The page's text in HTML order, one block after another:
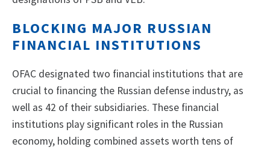
BLOCKING MAJOR RUSSIAN
FINANCIAL INSTITUTIONS
OFAC designated two financial institutions that are
crucial to financing the Russian defense industry, as
well as 42 of their subsidiaries. These financial
institutions play significant roles in the Russian
economy, holding combined assets worth tens of